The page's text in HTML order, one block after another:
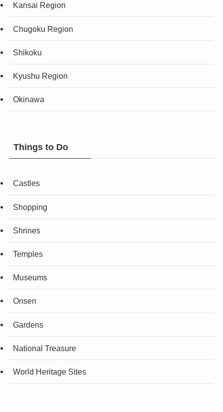
Kansai Region
Chugoku Region
Shikoku
Kyushu Region
Okinawa
Things to Do
Castles
Shopping
Shrines
Temples
Museums
Onsen
Gardens
National Treasure
World Heritage Sites